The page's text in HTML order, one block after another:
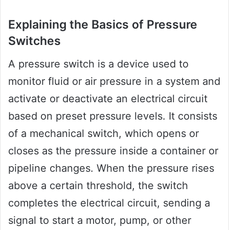
Explaining the Basics of Pressure
Switches
A pressure switch is a device used to
monitor fluid or air pressure in a system and
activate or deactivate an electrical circuit
based on preset pressure levels. It consists
of a mechanical switch, which opens or
closes as the pressure inside a container or
pipeline changes. When the pressure rises
above a certain threshold, the switch
completes the electrical circuit, sending a
signal to start a motor, pump, or other